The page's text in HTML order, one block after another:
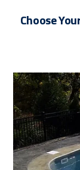
Choose